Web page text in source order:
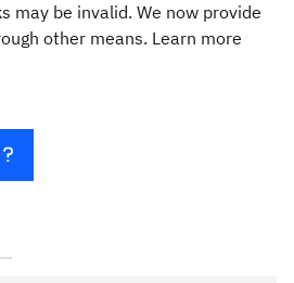
may be invalid. We now provide
other means. Learn more